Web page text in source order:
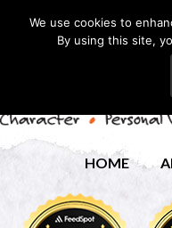
HOME
We use cookies to
By using this site,